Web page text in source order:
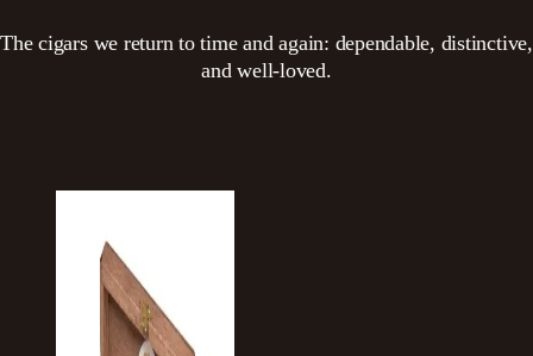
The cigars we return to time and again: dependable, distinctive,
and well-loved.